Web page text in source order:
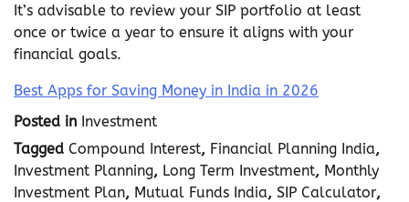
It’s advisable to review your SIP portfolio at least
once or twice a year to ensure it aligns with your
financial goals.
Best Apps for Saving Money in India in 2026
Posted in Investment
Tagged Compound Interest, Financial Planning India,
Investment Planning, Long Term Investment, Monthly
Investment Plan, Mutual Funds India, SIP Calculator,